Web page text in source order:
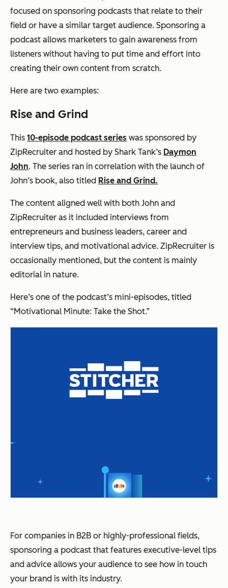
focused on sponsoring podcasts that relate to their
field or have a similar target audience. Sponsoring a
podcast allows marketers to gain awareness from
listeners without having to put time and effort into
creating their own content from scratch.
Here are two examples:
Rise and Grind
This 10-episode podcast series was sponsored by
ZipRecruiter and hosted by Shark Tank’s Daymon
John. The series ran in correlation with the launch of
John’s book, also titled Rise and Grind.
The content aligned well with both John and
ZipRecruiter as it included interviews from
entrepreneurs and business leaders, career and
interview tips, and motivational advice. ZipRecruiter is
occasionally mentioned, but the content is mainly
editorial in nature.
Here’s one of the podcast’s mini-episodes, titled
“Motivational Minute: Take the Shot.”
For companies in B2B or highly-professional fields,
sponsoring a podcast that features executive-level tips
and advice allows your audience to see how in touch
your brand is with its industry.